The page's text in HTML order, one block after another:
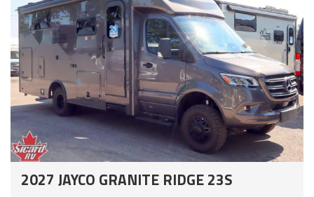
2027 JAYCO GRANITE RIDGE 23S